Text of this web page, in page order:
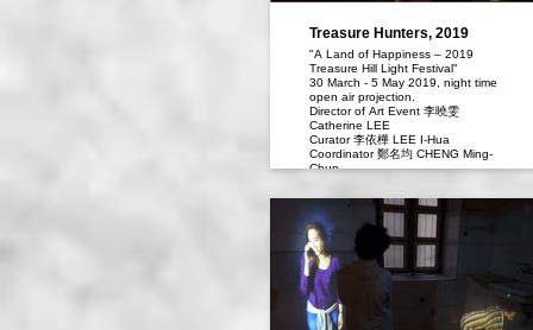
Treasure Hunters, 2019
"A Land of Happiness – 2019
Treasure Hill Light Festival"
30 March - 5 May 2019, night time
open air projection.
Director of Art Event 李曉雯
Catherine LEE
Curator 李依樺 LEE I-Hua
Coordinator 鄭名均 CHENG Ming-
Chun